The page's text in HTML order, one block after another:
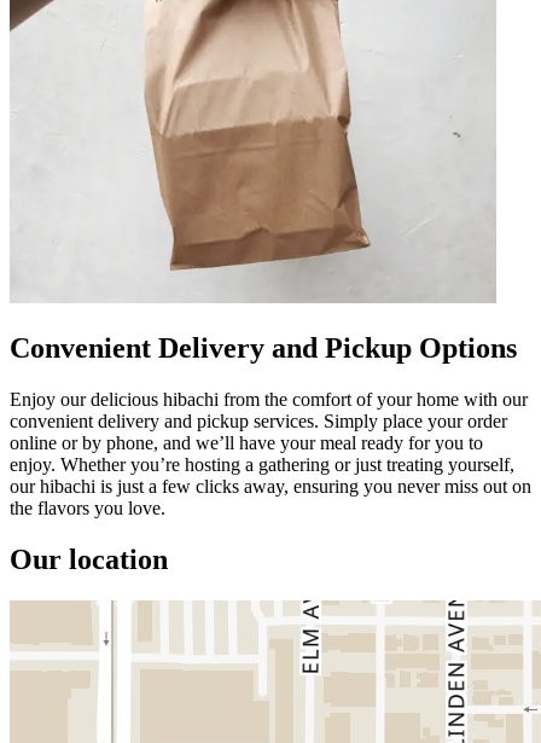
Convenient Delivery and Pickup Options
Enjoy our delicious hibachi from the comfort of your home with our
convenient delivery and pickup services. Simply place your order
online or by phone, and we’ll have your meal ready for you to
enjoy. Whether you’re hosting a gathering or just treating yourself,
our hibachi is just a few clicks away, ensuring you never miss out on
the flavors you love.
Our location